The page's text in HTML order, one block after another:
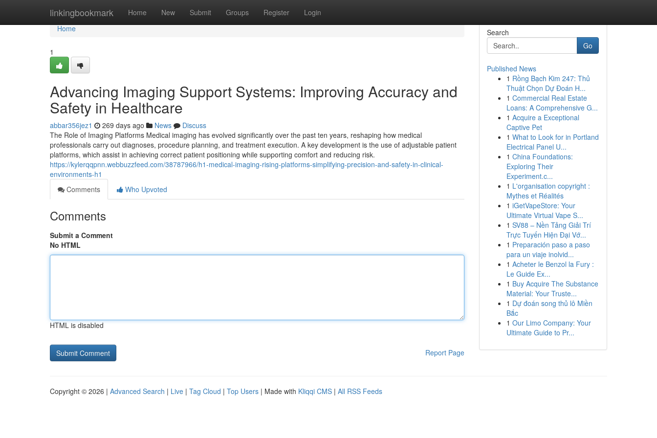
linkingbookmark Home New Submit Groups Register Login
Home
Home
1
Advancing Imaging Support Systems: Improving Accuracy and
Safety in Healthcare
abbar356jez1 269 days ago News
Discuss
The Role of Imaging Platforms Medical imaging has evolved significantly over the past ten years, reshaping how medical
professionals carry out diagnoses, procedure planning, and treatment execution. A key development is the use of adjustable patient
platforms, which assist in achieving correct patient positioning while supporting comfort and reducing risk.
https://kylerqqpnn.webbuzzfeed.com/38787966/h1-medical-imaging-rising-platforms-simplifying-precision-and-safety-in-clinical-
environments-h1
Comments
Who Upvoted
Comments
Submit a Comment
No HTML
HTML is disabled
Report Page
Search
Go
Published News
1 Rồng Bạch Kim 247: Thủ
Thuật Chọn Dự Đoán H...
1 Commercial Real Estate
Loans: A Comprehensive G...
1 Acquire a Exceptional
Captive Pet
1 What to Look for in Portland
Electrical Panel U...
1 China Foundations:
Exploring Their
Experiment.c...
1 L'organisation copyright :
Mythes et Réalités
1 iGetVapeStore: Your
Ultimate Virtual Vape S...
1 SV88 – Nền Tảng Giải Trí
Trực Tuyến Hiện Đại Vớ...
1 Preparación paso a paso
para un viaje inolvid...
1 Acheter le Benzol la Fury :
Le Guide Ex...
1 Buy Acquire The Substance
Material: Your Truste...
1 Dự đoán song thủ lô Miền
Bắc
1 Our Limo Company: Your
Ultimate Guide to Pr...
Copyright © 2026 | Advanced Search | Live | Tag Cloud | Top Users | Made with Kliqqi CMS | All RSS Feeds